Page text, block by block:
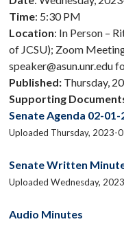
Time: 5:30 PM
Location: In Person –
of JCSU); Zoom
speaker@asun.unr.edu
Published: Thursday,
Supporting
Senate Agenda 02-
Uploaded Thursday, 2023-
Senate Written
Uploaded Wednesday,
Audio Minutes